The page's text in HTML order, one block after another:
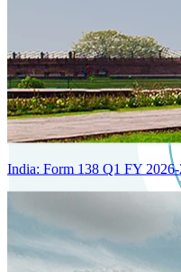
India: Form 138 Q1 FY